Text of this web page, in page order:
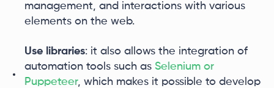
management, and interactions with various
elements on the web.
Use libraries: it also allows the integration of
automation tools such as Selenium or
Puppeteer, which makes it possible to develop